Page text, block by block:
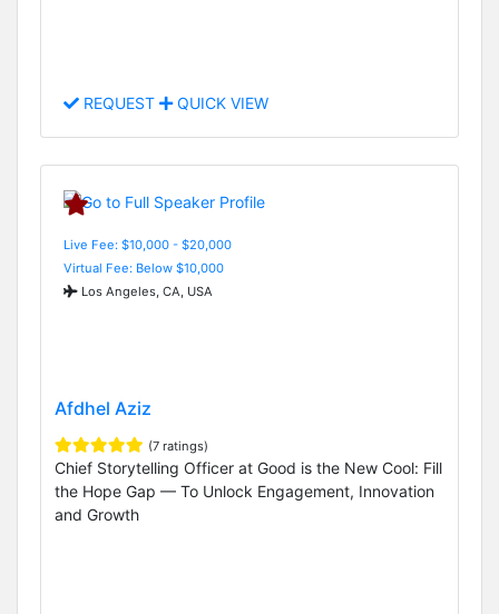
REQUEST QUICK VIEW
Live Fee: $10,000 - $20,000
Virtual Fee: Below $10,000
Los Angeles, CA, USA
Afdhel Aziz
(7 ratings)
Chief Storytelling Officer at Good is the New Cool: Fill
the Hope Gap — To Unlock Engagement, Innovation
and Growth